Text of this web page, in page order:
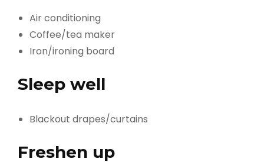
Air conditioning
Coffee/tea maker
Iron/ironing board
Sleep well
Blackout drapes/curtains
Freshen up